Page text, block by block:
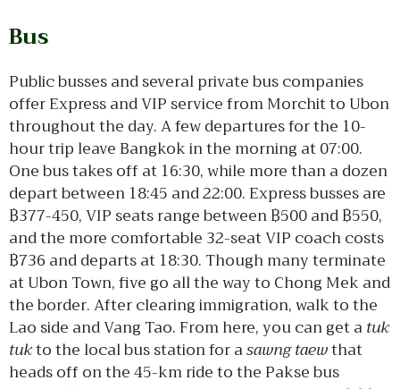
Bus
Public busses and several private bus companies
offer Express and VIP service from Morchit to Ubon
throughout the day. A few departures for the 10-
hour trip leave Bangkok in the morning at 07:00.
One bus takes off at 16:30, while more than a dozen
depart between 18:45 and 22:00. Express busses are
฿377-450, VIP seats range between ฿500 and ฿550,
and the more comfortable 32-seat VIP coach costs
฿736 and departs at 18:30. Though many terminate
at Ubon Town, five go all the way to Chong Mek and
the border. After clearing immigration, walk to the
Lao side and Vang Tao. From here, you can get atuk
tukto the local bus station for asawng taewthat
heads off on the 45-km ride to the Pakse bus